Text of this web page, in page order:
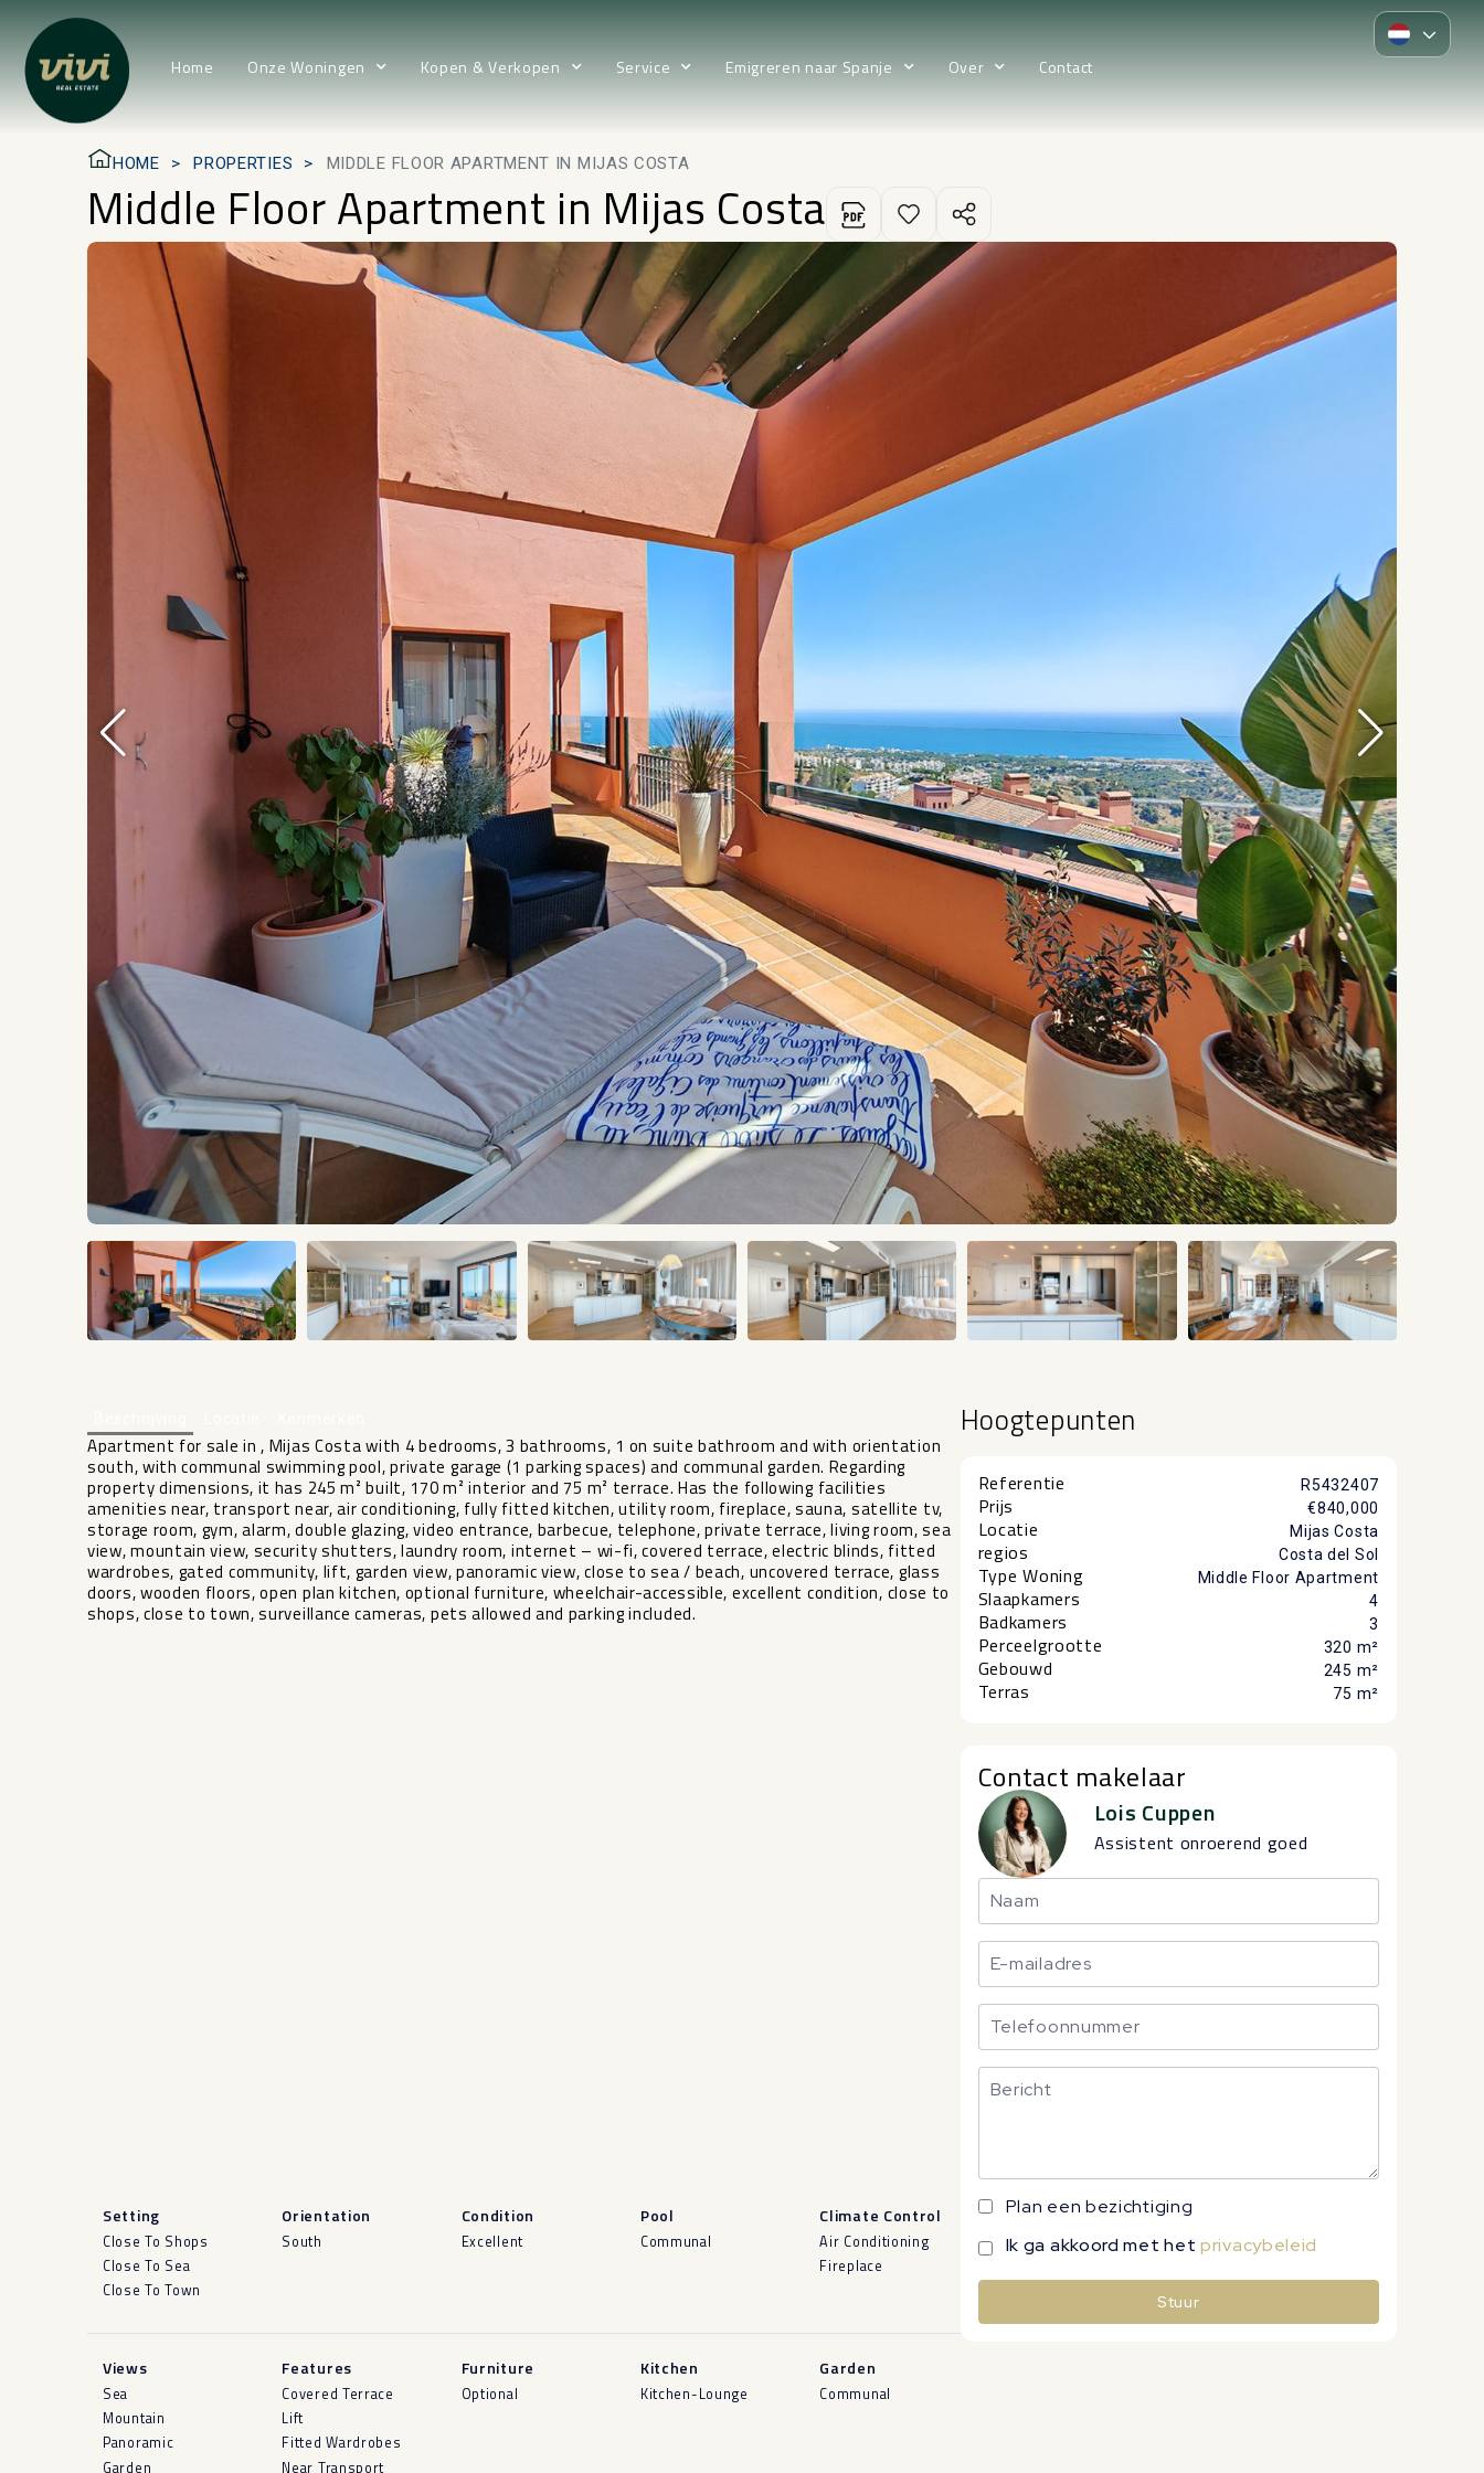
Home Onze Woningen Kopen & Verkopen Service Emigreren naar Spanje Over Contact
HOME PROPERTIES MIDDLE FLOOR APARTMENT IN MIJAS COSTA
Middle Floor Apartment in Mijas Costa
Apartment for sale in , Mijas Costa with 4 bedrooms, 3 bathrooms, 1 on suite bathroom and with orientation
south, with communal swimming pool, private garage (1 parking spaces) and communal garden. Regarding
property dimensions, it has 245 m² built, 170 m² interior and 75 m² terrace. Has the following facilities
amenities near, transport near, air conditioning, fully fitted kitchen, utility room, fireplace, sauna, satellite tv,
storage room, gym, alarm, double glazing, video entrance, barbecue, telephone, private terrace, living room, sea
view, mountain view, security shutters, laundry room, internet – wi-fi, covered terrace, electric blinds, fitted
wardrobes, gated community, lift, garden view, panoramic view, close to sea ‌/ ‌beach, ‌uncovered ‌terrace, ‌glass
doors, ‌wooden floors, open ‌plan ‌kitchen, optional ‌furniture, ‌wheelchair-accessible, excellent condition, close ‌to
‌shops, close ‌to town, ‌surveillance ‌cameras, ‌pets ‌allowed ‌and ‌parking ‌included.
Setting
Close To Shops
Close To Sea
Close To Town
Orientation
South
Condition
Excellent
Pool
Communal
Climate Control
Air Conditioning
Fireplace
Views
Sea
Mountain
Panoramic
Garden
Features
Covered Terrace
Lift
Fitted Wardrobes
Near Transport
Furniture
Optional
Kitchen
Kitchen-Lounge
Garden
Communal
Hoogtepunten
Referentie R5432407
Prijs €840,000
Locatie Mijas Costa
regios Costa del Sol
Type Woning Middle Floor Apartment
Slaapkamers 4
Badkamers 3
Perceelgrootte 320 m²
Gebouwd 245 m²
Terras 75 m²
Contact makelaar
Lois Cuppen
Assistent onroerend goed
Plan een bezichtiging
Ik ga akkoord met hetprivacybeleid
Stuur